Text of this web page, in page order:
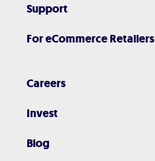
Support
For eCommerce Retailers
Careers
Invest
Blog